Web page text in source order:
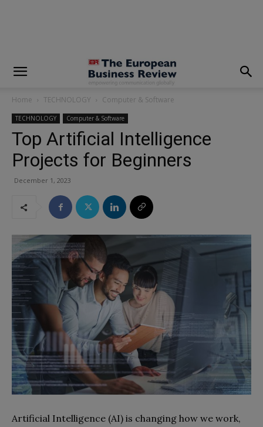
Home TECHNOLOGY Computer & Software
TECHNOLOGY Computer & Software
Top Artificial Intelligence
Projects for Beginners
December 1, 2023
Artificial Intelligence (AI) is changing how we work,